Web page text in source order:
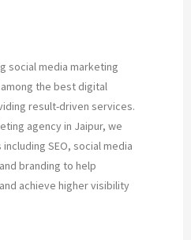
social media marketing
the best digital
result-driven services.
agency in Jaipur, we
SEO, social media
branding to help
achieve higher visibility